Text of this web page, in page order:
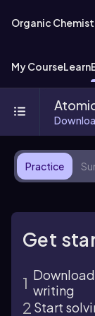
Organic
My CourseLearn
Practice
Get
writing
Start